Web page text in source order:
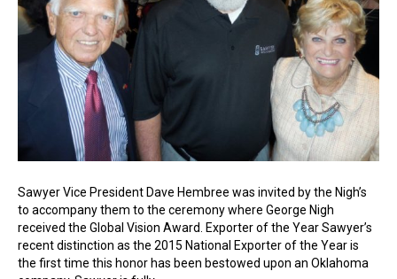
Sawyer Vice President Dave Hembree was invited by the Nigh’s
to accompany them to the ceremony where George Nigh
received the Global Vision Award. Exporter of the Year Sawyer’s
recent distinction as the 2015 National Exporter of the Year is
the first time this honor has been bestowed upon an Oklahoma